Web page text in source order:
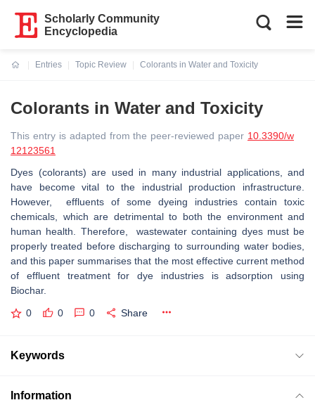
Scholarly Community
Encyclopedia
Entries
Topic Review
Colorants in Water and Toxicity
Colorants in Water and Toxicity
This entry is adapted from the peer-reviewed paper 10.3390/w
12123561
Dyes (colorants) are used in many industrial applications, and
have become vital to the industrial production infrastructure.
However, effluents of some dyeing industries contain toxic
chemicals, which are detrimental to both the environment and
human health. Therefore, wastewater containing dyes must be
properly treated before discharging to surrounding water bodies,
and this paper summarises that the most effective current method
of effluent treatment for dye industries is adsorption using
Biochar.
0 0 0 Share
Keywords
Information